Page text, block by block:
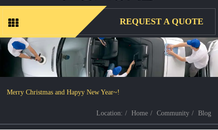
g g
l
REQUEST A QUOTE
Merry Christmas and Hapyy New Year~!
Location: Home Community Blog